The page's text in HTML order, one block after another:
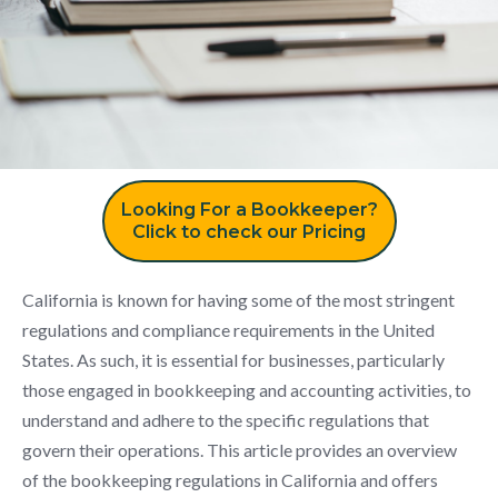
Looking For a Bookkeeper?
Click to check our Pricing
California is known for having some of the most stringent
regulations and compliance requirements in the United
States. As such, it is essential for businesses, particularly
those engaged in bookkeeping and accounting activities, to
understand and adhere to the specific regulations that
govern their operations. This article provides an overview
of the bookkeeping regulations in California and offers